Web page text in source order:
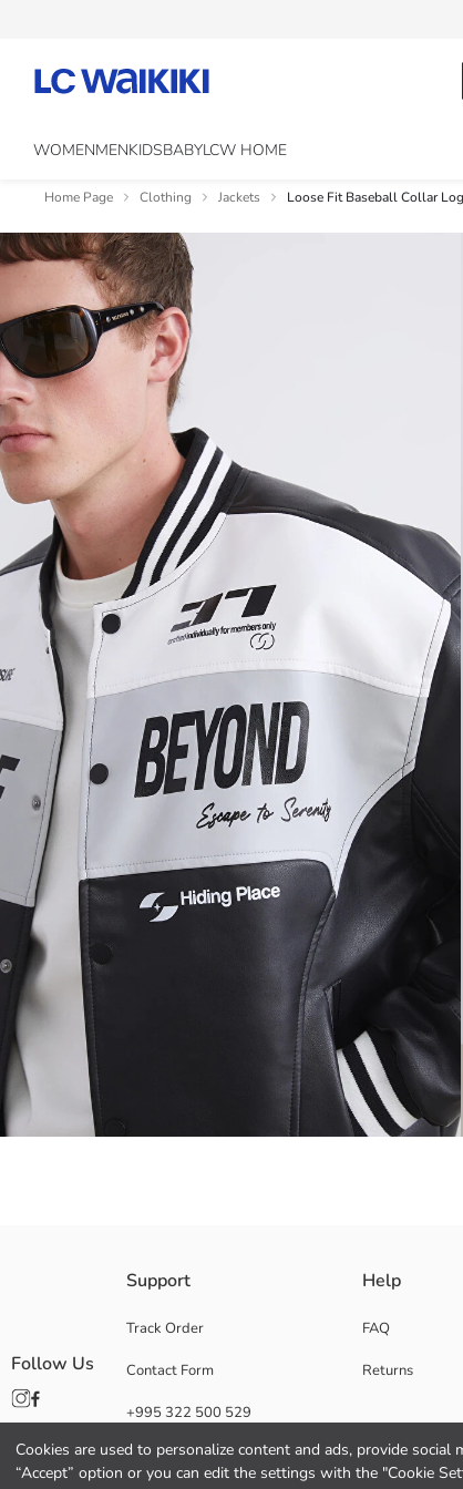
Cookies are used to personalize content and ads, provide
“Accept” option or you can edit the settings with the "Cookie
WOMENMENKIDSBABYLCW HOME
Home Page Clothing Jackets Loose Fit Baseball Collar
Made from faux leather, college collar Men's jacket, long-sleeved
Filling:
Lining:
Origin:
Supplier:
Support
Track Order
Contact Form
+995 322 500 529
Help
FAQ
Returns
Follow Us